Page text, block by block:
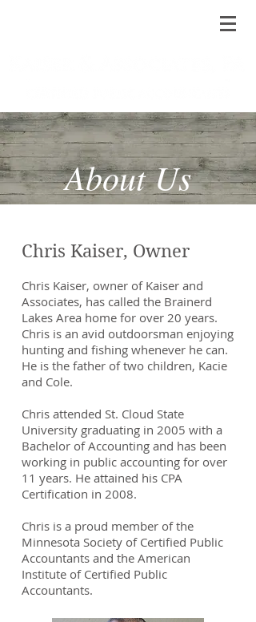
About Us
Chris Kaiser, Owner
Chris Kaiser, owner of Kaiser and
Associates, has called the Brainerd
Lakes Area home for over 20 years.
Chris is an avid outdoorsman enjoying
hunting and fishing whenever he can.
He is the father of two children, Kacie
and Cole.
Chris attended St. Cloud State
University graduating in 2005 with a
Bachelor of Accounting and has been
working in public accounting for over
11 years. He attained his CPA
Certification in 2008.
Chris is a proud member of the
Minnesota Society of Certified Public
Accountants and the American
Institute of Certified Public
Accountants.